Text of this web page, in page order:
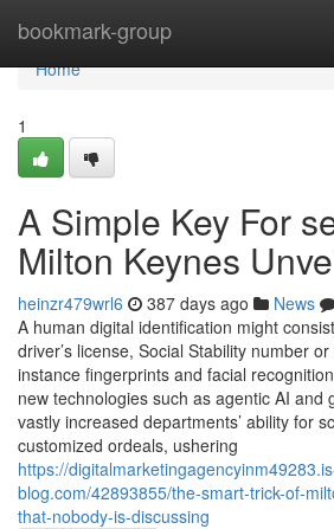
bookmark-group
Home
Home
1
A Simple Key For
Milton Keynes
heinzr479wrl6 387 days ago News
A human digital identification might
driver’s license, Social Stability number
instance fingerprints and facial
new technologies such as agentic AI and
vastly increased departments’ ability for
customized ordeals, ushering
https://
blog.com/42893855/the-smart-trick-of-
that-nobody-is-discussing